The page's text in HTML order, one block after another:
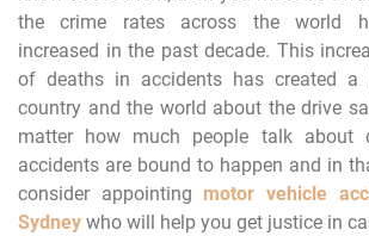
the crime rates across the world
increased in the past decade. This
of deaths in accidents has created a
country and the world about the drive
matter how much people talk about
accidents are bound to happen and in
consider appointing motor vehicle
Sydney who will help you get justice in